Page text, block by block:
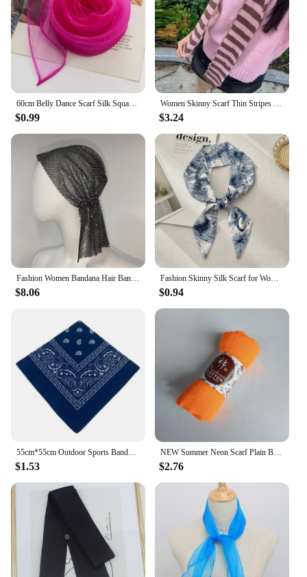
$0.99 $3.24
$8.06
Fashion Skinny Silk Scarf for Women Letter Hair Ribbons Headbands Bandana Female Bag Wrist Wrap Neckerchief Foulard Neck Ties
$0.94
55cm*55cm Outdoor Sports Bandana Scarf Face Mask Riding Camping Cycling Headscarf Tube Wristband Paisley Headband Women Men
$1.53
NEW Summer Neon Scarf Plain Bubble Turban Wrinkle Women Scarves Veil Ripple Scarves iridescent Shawl
$2.76